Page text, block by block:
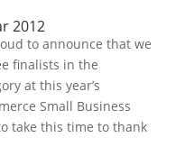
2012
to announce that we
finalists in the
at this year’s
Small Business
take this time to thank